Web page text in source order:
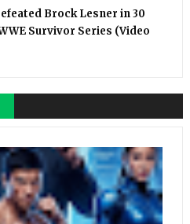
Brock Lesner in 30
Survivor Series (Video